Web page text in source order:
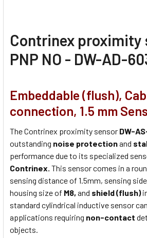
Contrinex proximity
PNP NO - DW-AD-
Embeddable (flush),
connection, 1.5 mm
The Contrinex proximity sensor DW-
outstanding noise protectionand
performance due to its specialized
Contrinex. This sensor comes in a
sensing distance of 1.5mm, sensing
housing size of M8, and shield (flush)
standard cylindrical inductive sensor
applications requiring non-contact
objects.